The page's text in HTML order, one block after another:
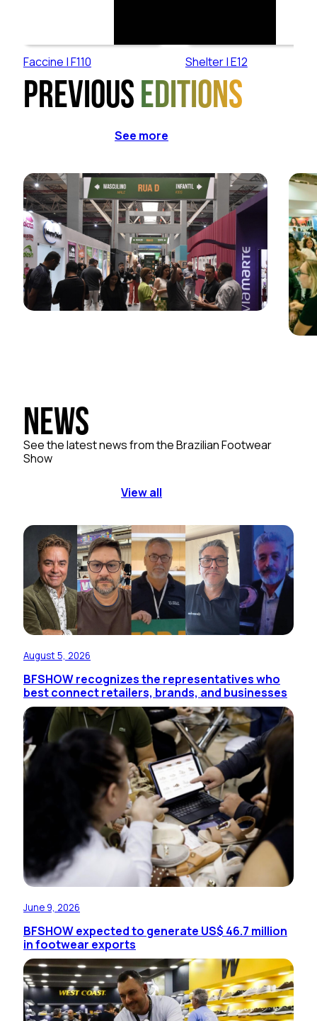
Faccine | F110 Shelter | E12
Previous editions
See more
News
See the latest news from the Brazilian Footwear
Show
View all
August 5, 2026
BFSHOW recognizes the representatives who
best connect retailers, brands, and businesses
June 9, 2026
BFSHOW expected to generate US$ 46.7 million
in footwear exports